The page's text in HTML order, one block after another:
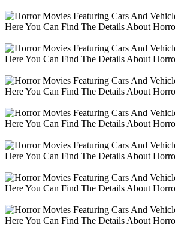
Here You Can Find The Details About
Here You Can Find The Details About
Here You Can Find The Details About
Here You Can Find The Details About
Here You Can Find The Details About
Here You Can Find The Details About
Here You Can Find The Details About